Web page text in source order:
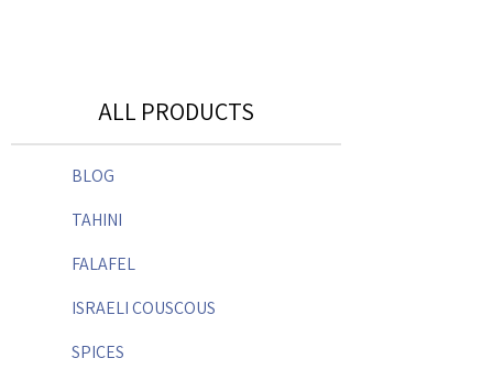
ALL PRODUCTS
BLOG
TAHINI
FALAFEL
ISRAELI COUSCOUS
SPICES